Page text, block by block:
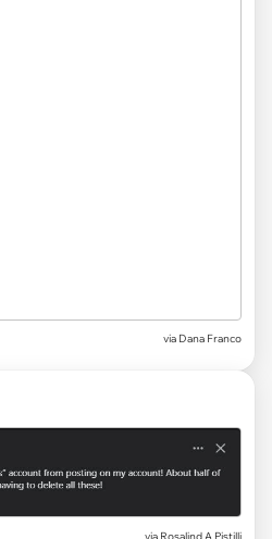
via Dana Franco
via Rosalind A Pistilli